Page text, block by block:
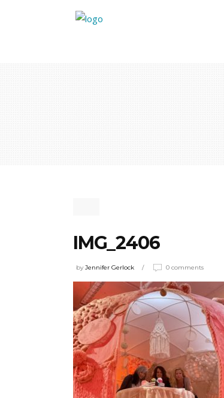
IMG_2406
byJennifer Gerlock 0 comments